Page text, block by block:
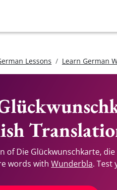
Lessons Learn German
of Die Glückwunschkarte,
words with Wunderbla. Test